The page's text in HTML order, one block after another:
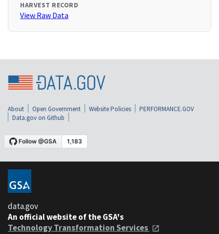
HARVEST RECORD
View Raw Data
About Open Government Website Policies
PERFORMANCE.GOV
Data.gov on Github
data.gov
An official website of the GSA's
Technology Transformation Services